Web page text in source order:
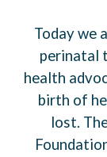
Today we
perinatal
health
birth of
lost.